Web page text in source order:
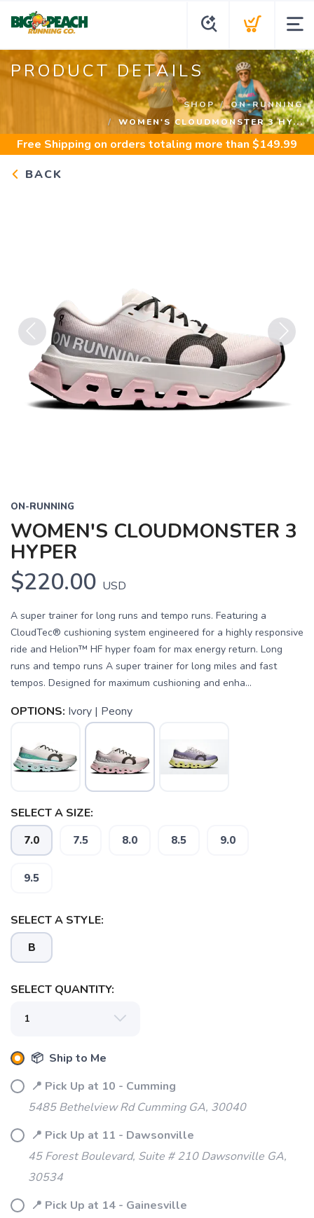
PRODUCT DETAILS
SHOP
ON-RUNNING
WOMEN'S CLOUDMONSTER 3 HY...
Free Shipping on orders totaling more than $149.99
BACK
Previous Next
ON-RUNNING
WOMEN'S CLOUDMONSTER 3
HYPER
$220.00 USD
A super trainer for long runs and tempo runs. Featuring a
CloudTec® cushioning system engineered for a highly responsive
ride and Helion™ HF hyper foam for max energy return. Long
runs and tempo runs A super trainer for long miles and fast
tempos. Designed for maximum cushioning and enha...
OPTIONS: Ivory | Peony
SELECT A SIZE:
7.0 7.5 8.0 8.5 9.0
9.5
SELECT A STYLE:
B
SELECT QUANTITY:
📦 Ship to Me
📍 Pick Up at 10 - Cumming
5485 Bethelview Rd Cumming GA, 30040
📍 Pick Up at 11 - Dawsonville
45 Forest Boulevard, Suite # 210 Dawsonville GA,
30534
📍 Pick Up at 14 - Gainesville
SAVE TO WISHLIST